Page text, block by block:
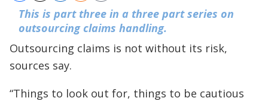
This is part three in a three part series on
outsourcingclaims handling.
Outsourcing claims is not without its risk,
sources say.
“Things to look out for, things to be cautious